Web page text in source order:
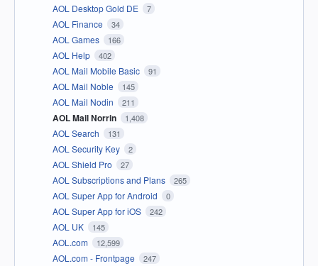
AOL Desktop Gold DE 7
AOL Finance 34
AOL Games 166
AOL Help 402
AOL Mail Mobile Basic 91
AOL Mail Noble 145
AOL Mail Nodin 211
AOL Mail Norrin 1,408
AOL Search 131
AOL Security Key 2
AOL Shield Pro 27
AOL Subscriptions and Plans 265
AOL Super App for Android 0
AOL Super App for iOS 242
AOL UK 145
AOL.com 12,599
AOL.com - Frontpage 247